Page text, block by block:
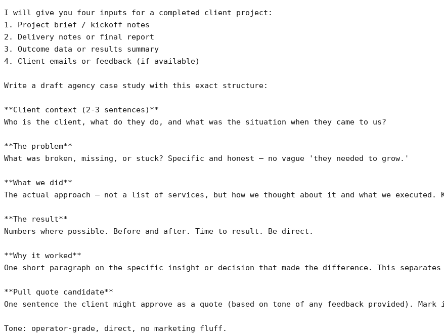
I will give you four inputs for a completed client project:
1. Project brief / kickoff notes
2. Delivery notes or final report
3. Outcome data or results summary
4. Client emails or feedback (if available)
Write a draft agency case study with this exact structure:
**Client context (2-3 sentences)**
Who is the client, what do they do, and what was the situation when they came to us?
**The problem**
What was broken, missing, or stuck? Specific and honest — no vague 'they needed to grow.'
**What we did**
The actual approach — not a list of services, but how we thought about it and what we executed.
**The result**
Numbers where possible. Before and after. Time to result. Be direct.
**Why it worked**
One short paragraph on the specific insight or decision that made the difference. This separates
**Pull quote candidate**
One sentence the client might approve as a quote (based on tone of any feedback provided).
Tone: operator-grade, direct, no marketing fluff.